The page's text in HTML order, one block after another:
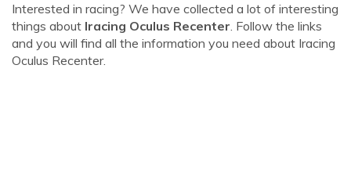
Interested in racing? We have collected a lot of interesting
things about Iracing Oculus Recenter. Follow the links
and you will find all the information you need about Iracing
Oculus Recenter.